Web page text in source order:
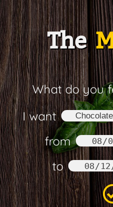
The
What do you
I want
from
to